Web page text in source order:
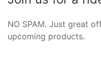
NO SPAM. Just great
upcoming products.